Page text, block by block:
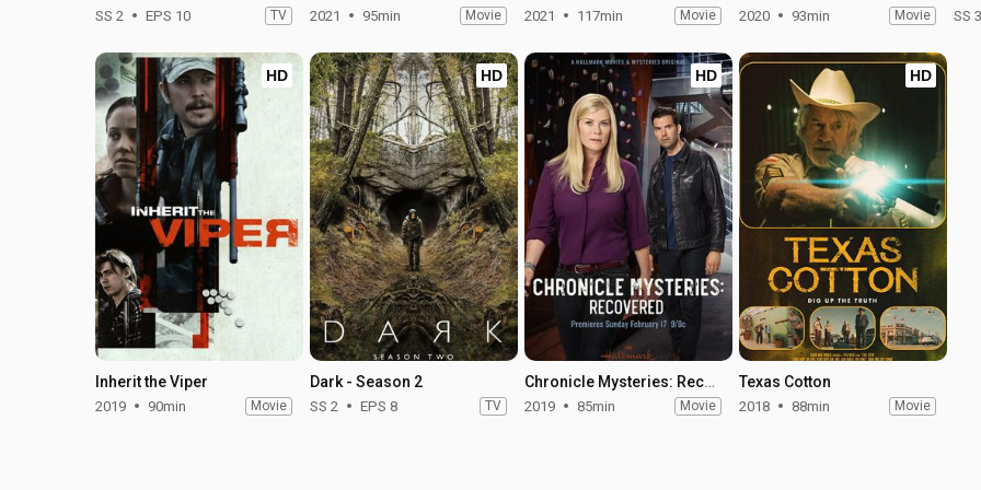
SS 2 EPS 10 TV 2021 95min Movie 2021 117min Movie 2020 93min Movie SS 3
HD
Inherit the Viper
2019 90min Movie
HD
Dark - Season 2
SS 2 EPS 8 TV
HD
Chronicle Mysteries: Recovered
2019 85min Movie
HD
Texas Cotton
2018 88min Movie